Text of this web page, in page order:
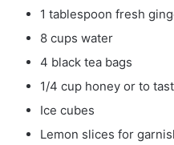
1 tablespoon fresh
8 cups water
4 black tea bags
1/4 cup honey or to
Ice cubes
Lemon slices for